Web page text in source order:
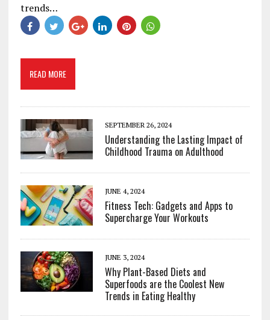
trends…
READ MORE
SEPTEMBER 26, 2024
Understanding the Lasting Impact of
Childhood Trauma on Adulthood
JUNE 4, 2024
Fitness Tech: Gadgets and Apps to
Supercharge Your Workouts
JUNE 3, 2024
Why Plant-Based Diets and
Superfoods are the Coolest New
Trends in Eating Healthy